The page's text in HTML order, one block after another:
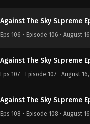
Against The Sky Supreme
Eps 106 - Episode 106 - August
Against The Sky Supreme
Eps 107 - Episode 107 - August 16,
Against The Sky Supreme
Eps 108 - Episode 108 - August